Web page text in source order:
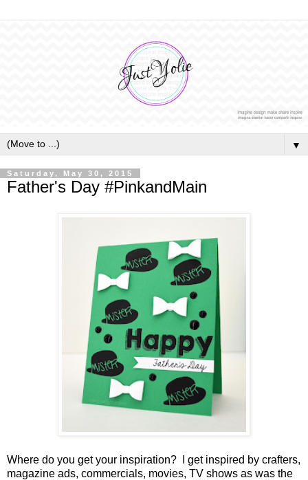
▼
Saturday, May 30, 2015
Father's Day #PinkandMain
Where do you get your inspiration? I get inspired by crafters,
magazine ads, commercials, movies, TV shows as was the